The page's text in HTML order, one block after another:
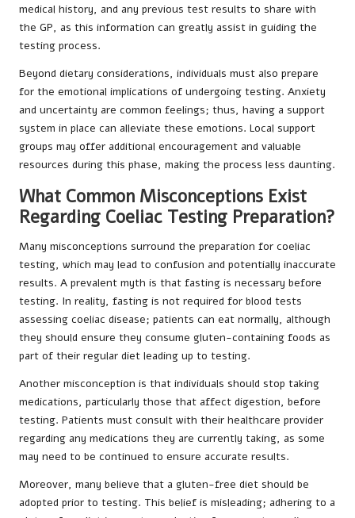
medical history, and any previous test results to share with
the GP, as this information can greatly assist in guiding the
testing process.
Beyond dietary considerations, individuals must also prepare
for the emotional implications of undergoing testing. Anxiety
and uncertainty are common feelings; thus, having a support
system in place can alleviate these emotions. Local support
groups may offer additional encouragement and valuable
resources during this phase, making the process less daunting.
What Common Misconceptions Exist
Regarding Coeliac Testing Preparation?
Many misconceptions surround the preparation for coeliac
testing, which may lead to confusion and potentially inaccurate
results. A prevalent myth is that fasting is necessary before
testing. In reality, fasting is not required for blood tests
assessing coeliac disease; patients can eat normally, although
they should ensure they consume gluten-containing foods as
part of their regular diet leading up to testing.
Another misconception is that individuals should stop taking
medications, particularly those that affect digestion, before
testing. Patients must consult with their healthcare provider
regarding any medications they are currently taking, as some
may need to be continued to ensure accurate results.
Moreover, many believe that a gluten-free diet should be
adopted prior to testing. This belief is misleading; adhering to a